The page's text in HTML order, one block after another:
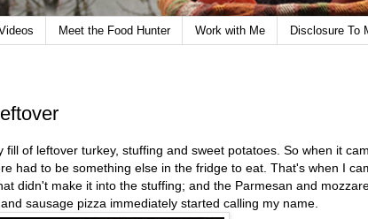
Meet the Food Hunter Work with Me Disclosure To
of leftover turkey, stuffing and sweet potatoes. So when it
had to be something else in the fridge to eat. That's when I
didn't make it into the stuffing; and the Parmesan and
sausage pizza immediately started calling my name.